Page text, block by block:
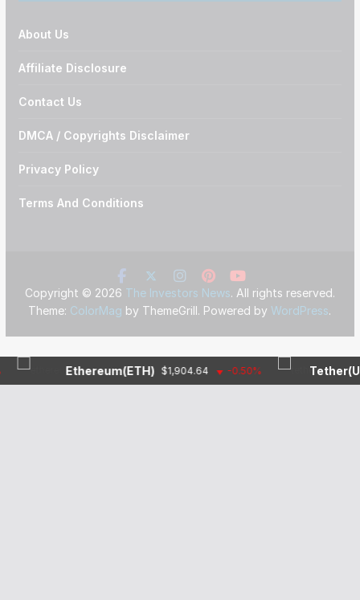
About Us
Affiliate Disclosure
Contact Us
DMCA / Copyrights Disclaimer
Privacy Policy
Terms And Conditions
Copyright © 2026 The Investors News. All rights reserved.
Theme: ColorMag by ThemeGrill. Powered by WordPress.
Ethereum(ETH) $1,904.64 -0.50% Tether(USDT)